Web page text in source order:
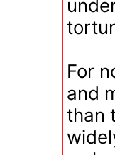
For
and
than